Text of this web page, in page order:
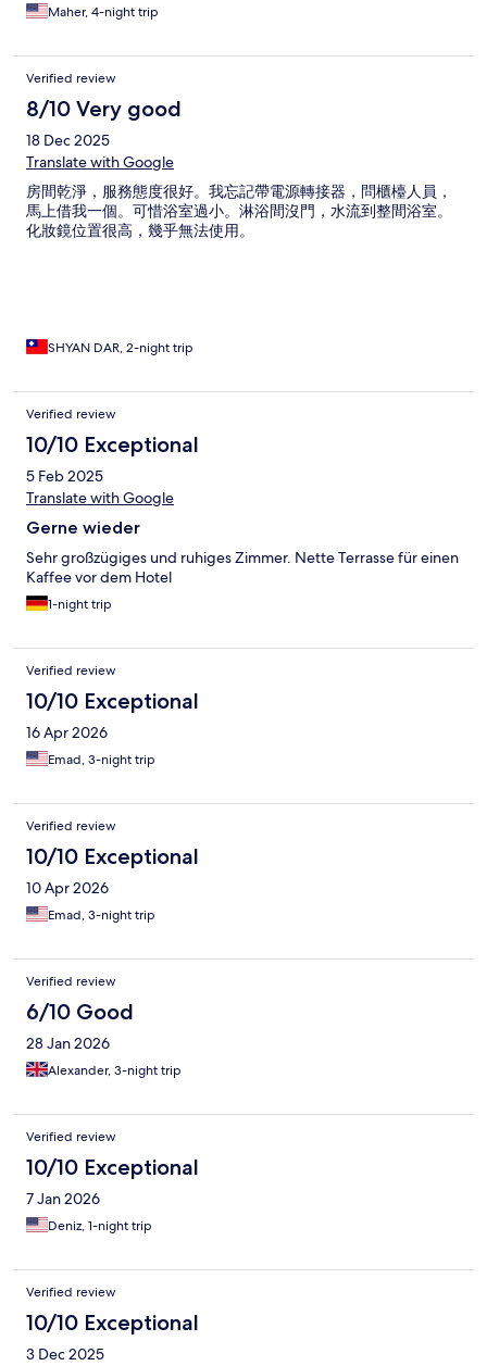
Maher, 4-night trip
Verified review
8/10 Very good
18 Dec 2025
Translate with Google
房間乾淨，服務態度很好。我忘記帶電源轉接器，問櫃檯人員，
馬上借我一個。可惜浴室過小。淋浴間沒門，水流到整間浴室。
化妝鏡位置很高，幾乎無法使用。
SHYAN DAR, 2-night trip
Verified review
10/10 Exceptional
5 Feb 2025
Translate with Google
Gerne wieder
Sehr großzügiges und ruhiges Zimmer. Nette Terrasse für einen
Kaffee vor dem Hotel
1-night trip
Verified review
10/10 Exceptional
16 Apr 2026
Emad, 3-night trip
Verified review
10/10 Exceptional
10 Apr 2026
Emad, 3-night trip
Verified review
6/10 Good
28 Jan 2026
Alexander, 3-night trip
Verified review
10/10 Exceptional
7 Jan 2026
Deniz, 1-night trip
Verified review
10/10 Exceptional
3 Dec 2025